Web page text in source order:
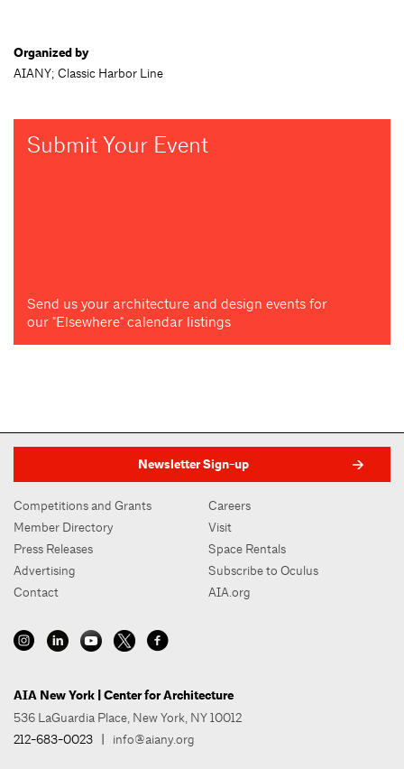
Organized by
AIANY; Classic Harbor Line
Submit Your Event
Send us your architecture and design events for
our "Elsewhere" calendar listings
Newsletter Sign-up
Competitions and Grants
Member Directory
Press Releases
Advertising
Contact
Careers
Visit
Space Rentals
Subscribe to Oculus
AIA.org
AIA New York | Center for Architecture
536 LaGuardia Place, New York, NY 10012
212-683-0023 | info@aiany.org